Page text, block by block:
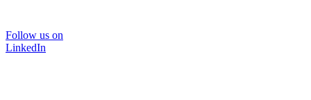
Follow us on
LinkedIn